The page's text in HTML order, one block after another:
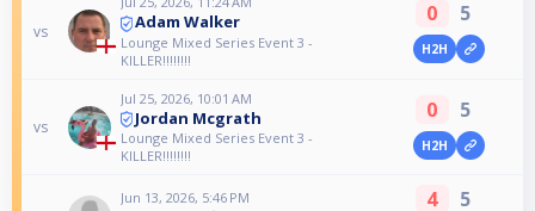
vs Adam Walker
Lounge Mixed Series Event 3 -
KILLER!!!!!!!!
0 5
H2H
vs
Jul 25, 2026, 10:01 AM
Jordan Mcgrath
Lounge Mixed Series Event 3 -
KILLER!!!!!!!!
0 5
H2H
Jun 13, 2026, 5:46 PM 4 5